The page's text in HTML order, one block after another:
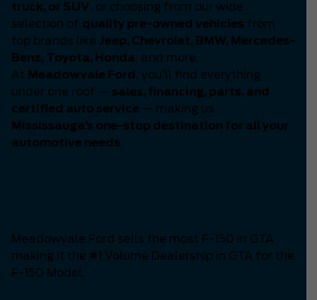
truck, or SUV, or choosing from our wide
selection of quality pre-owned vehicles from
top brands like Jeep, Chevrolet, BMW, Mercedes-
Benz, Toyota, Honda, and more.
At Meadowvale Ford , you’ll find everything
under one roof — sales, financing, parts, and
certified auto service — making us
Mississauga’s one-stop destination for all your
automotive needs.
Meadowvale Ford sells the most F-150 in GTA
making it the #1 Volume Dealership in GTA for the
F-150 Model.